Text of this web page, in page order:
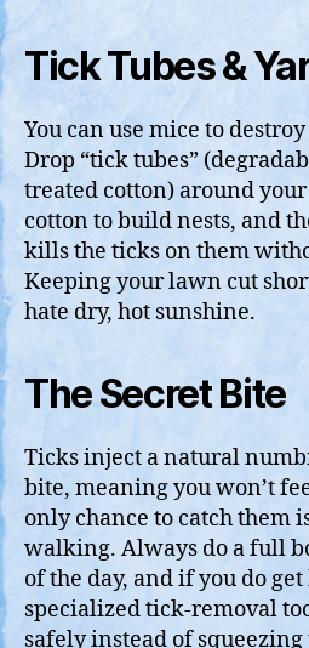
Tick Tubes &
You can use mice to
Drop “tick tubes”
treated cotton) around
cotton to build nests, and
kills the ticks on them
Keeping your lawn cut
hate dry, hot sunshine.
The Secret Bite
Ticks inject a natural
bite, meaning you won’t
only chance to catch them
walking. Always do a full
of the day, and if you do
specialized tick-removal
safely instead of squeezing